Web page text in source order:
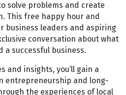
solve problems and create
This free happy hour and
business leaders and aspiring
conversation about what
a successful business.
and insights, you’ll gain a
entrepreneurship and long-
the experiences of local